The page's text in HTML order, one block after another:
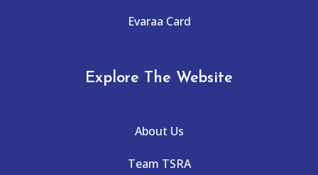
Evaraa Card
Explore The Website
About Us
Team TSRA